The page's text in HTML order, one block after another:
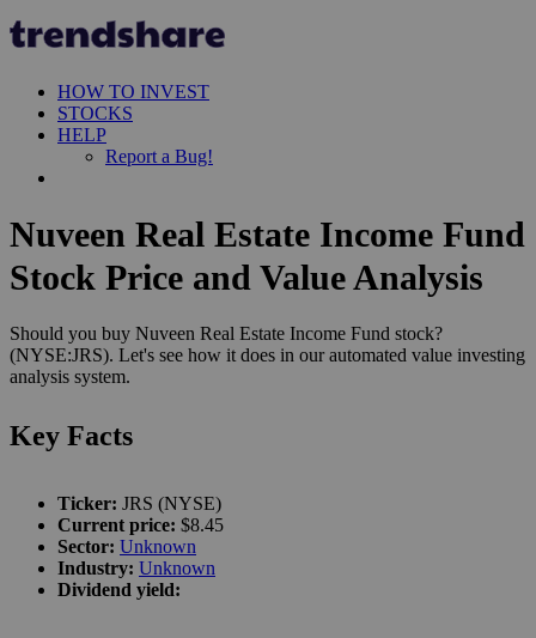
HOW TO INVEST
STOCKS
HELP
Report a Bug!
Nuveen Real Estate Income Fund
Stock Price and Value Analysis
Should you buy Nuveen Real Estate Income Fund stock?
(NYSE:JRS). Let's see how it does in our automated value investing
analysis system.
Key Facts
Ticker: JRS (NYSE)
Current price: $8.45
Sector: Unknown
Industry: Unknown
Dividend yield: